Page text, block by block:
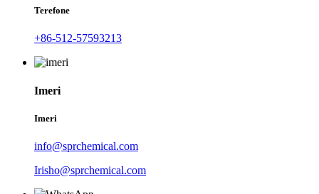
Terefone
+86-512-57593213
Imeri
Imeri
info@sprchemical.com
Irisho@sprchemical.com